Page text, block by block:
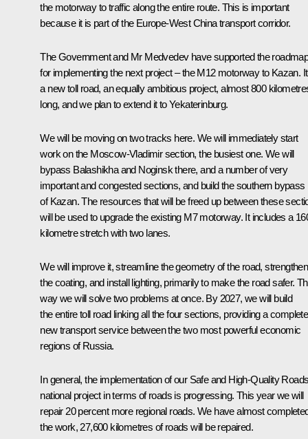
the motorway to traffic along the entire route. This is important
because it is part of the Europe-West China transport corridor.
The Government and Mr Medvedev have supported the
for implementing the next project – the M12 motorway to Kazan.
a new toll road, an equally ambitious project, almost 800
long, and we plan to extend it to Yekaterinburg.
We will be moving on two tracks here. We will immediately start
work on the Moscow-Vladimir section, the busiest one. We will
bypass Balashikha and Noginsk there, and a number of very
important and congested sections, and build the southern bypass
of Kazan. The resources that will be freed up between these
will be used to upgrade the existing M7 motorway. It includes a
kilometre stretch with two lanes.
We will improve it, streamline the geometry of the road, strengthen
the coating, and install lighting, primarily to make the road safer.
way we will solve two problems at once. By 2027, we will build
the entire toll road linking all the four sections, providing a
new transport service between the two most powerful economic
regions of Russia.
In general, the implementation of our Safe and High-Quality
national project in terms of roads is progressing. This year we will
repair 20 percent more regional roads. We have almost
the work, 27,600 kilometres of roads will be repaired.